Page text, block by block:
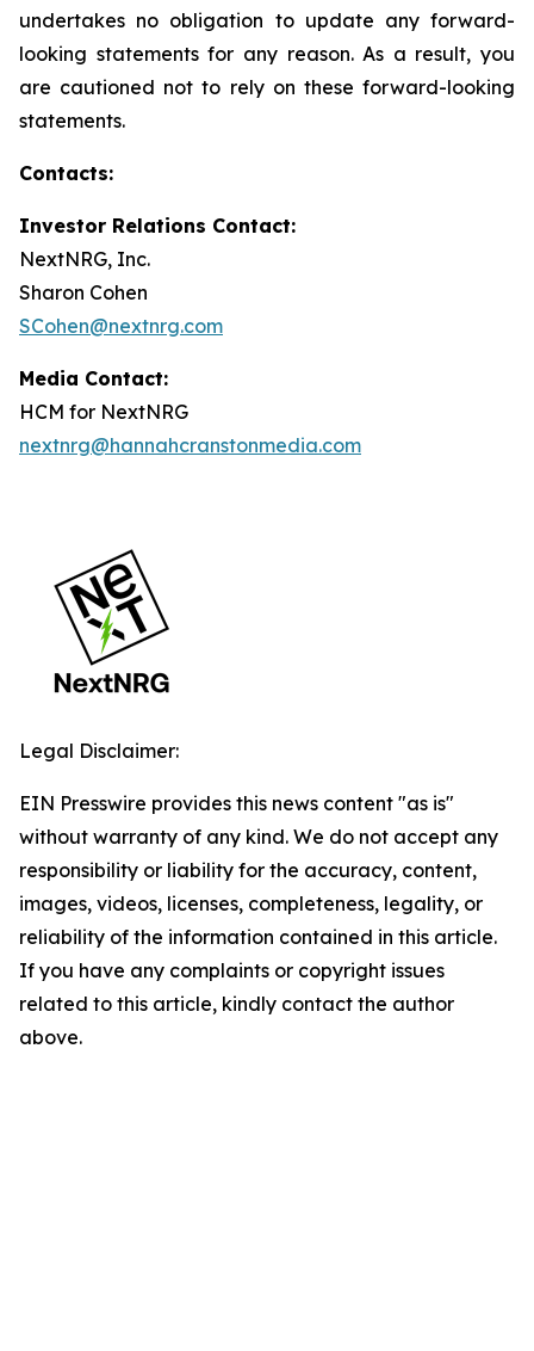
undertakes no obligation to update any forward-
looking statements for any reason. As a result, you
are cautioned not to rely on these forward-looking
statements.
Contacts:
Investor Relations Contact:
NextNRG, Inc.
Sharon Cohen
SCohen@nextnrg.com
Media Contact:
HCM for NextNRG
nextnrg@hannahcranstonmedia.com
Legal Disclaimer:
EIN Presswire provides this news content "as is"
without warranty of any kind. We do not accept any
responsibility or liability for the accuracy, content,
images, videos, licenses, completeness, legality, or
reliability of the information contained in this article.
If you have any complaints or copyright issues
related to this article, kindly contact the author
above.